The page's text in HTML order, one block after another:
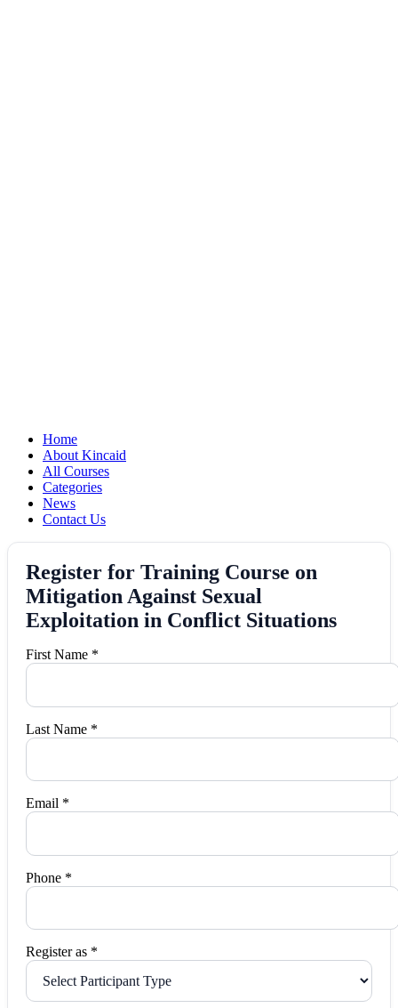
Home
About Kincaid
All Courses
Categories
News
Contact Us
Register for Training Course on
Mitigation Against Sexual
Exploitation in Conflict Situations
First Name *
Last Name *
Email *
Phone *
Register as *